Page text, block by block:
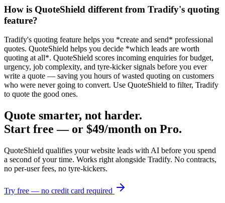
How is QuoteShield different from Tradify's quoting
feature?
Tradify's quoting feature helps you *create and send* professional
quotes. QuoteShield helps you decide *which leads are worth
quoting at all*. QuoteShield scores incoming enquiries for budget,
urgency, job complexity, and tyre-kicker signals before you ever
write a quote — saving you hours of wasted quoting on customers
who were never going to convert. Use QuoteShield to filter, Tradify
to quote the good ones.
Quote smarter, not harder.
Start free — or $49/month on Pro.
QuoteShield qualifies your website leads with AI before you spend
a second of your time. Works right alongside Tradify. No contracts,
no per-user fees, no tyre-kickers.
Try free — no credit card required